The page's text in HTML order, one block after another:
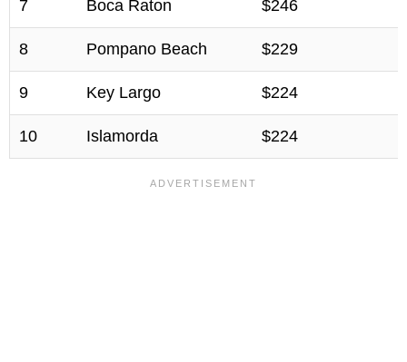
7 Boca Raton $246
8 Pompano Beach $229
9 Key Largo $224
10 Islamorda $224